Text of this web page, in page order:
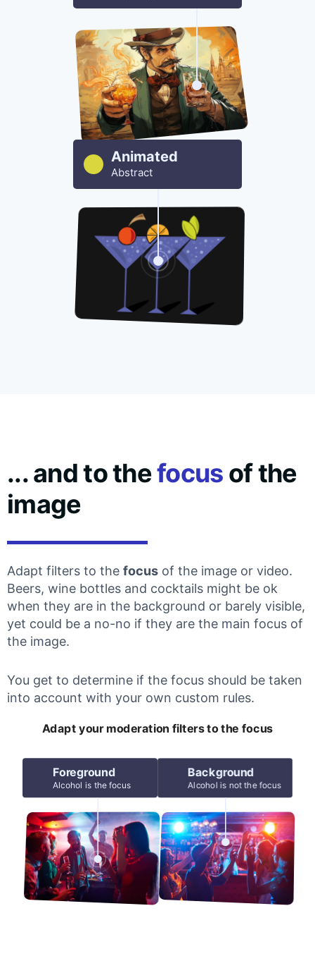
Animated
Abstract
... and to thefocus of the
image
Adapt filters to the focus of the image or video.
Beers, wine bottles and cocktails might be ok
when they are in the background or barely visible,
yet could be a no-no if they are the main focus of
the image.
You get to determine if the focus should be taken
into account with your own custom rules.
Adapt your moderation filters to the focus
Foreground
Alcohol is the focus
Background
Alcohol is not the focus